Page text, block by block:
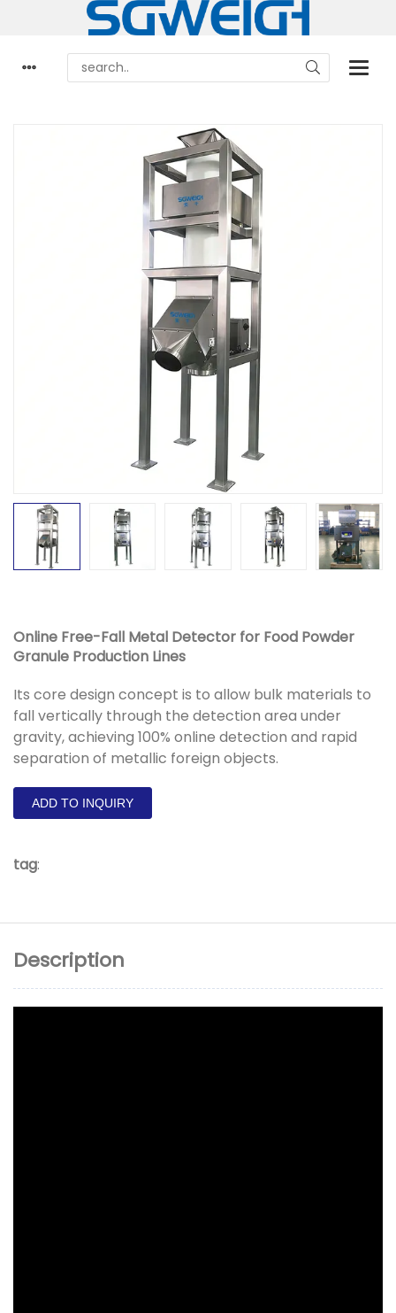
Online Free-Fall Metal Detector for Food Powder
Granule Production Lines
Its core design concept is to allow bulk materials to
fall vertically through the detection area under
gravity, achieving 100% online detection and rapid
separation of metallic foreign objects.
ADD TO INQUIRY
tag:
Description